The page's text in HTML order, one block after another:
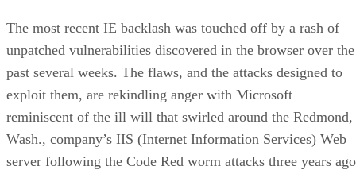
The most recent IE backlash was touched off by a rash of
unpatched vulnerabilities discovered in the browser over the
past several weeks. The flaws, and the attacks designed to
exploit them, are rekindling anger with Microsoft
reminiscent of the ill will that swirled around the Redmond,
Wash., company’s IIS (Internet Information Services) Web
server following the Code Red worm attacks three years